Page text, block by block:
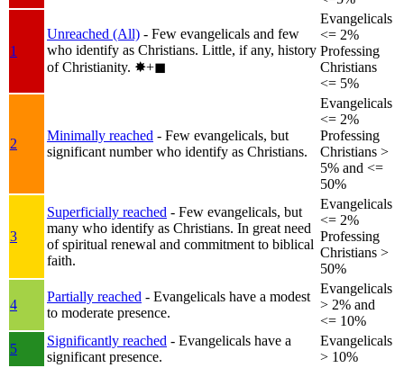
1
Unreached (All) - Few evangelicals and few
who identify as Christians. Little, if any, history
of Christianity. ✸︎+◼︎
Evangelicals
<= 2%
Professing
Christians
<= 5%
2
Minimally reached - Few evangelicals, but
significant number who identify as Christians.
Evangelicals
<= 2%
Professing
Christians >
5% and <=
50%
3
Superficially reached - Few evangelicals, but
many who identify as Christians. In great need
of spiritual renewal and commitment to biblical
faith.
Evangelicals
<= 2%
Professing
Christians >
50%
4
Partially reached - Evangelicals have a modest
to moderate presence.
Evangelicals
> 2% and
<= 10%
5
Significantly reached - Evangelicals have a
significant presence.
Evangelicals
> 10%